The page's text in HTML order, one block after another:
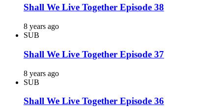
Shall We Live Together Episode 38
8 years ago
SUB
Shall We Live Together Episode 37
8 years ago
SUB
Shall We Live Together Episode 36